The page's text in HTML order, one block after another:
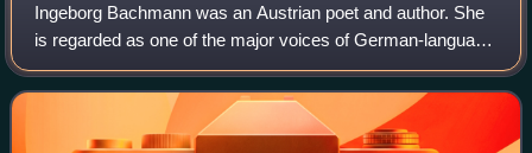
Ingeborg Bachmann was an Austrian poet and author. She
is regarded as one of the major voices of German-language
literature in the 20th century. In 1963, she was nominated
for the Nobel Prize in Liter